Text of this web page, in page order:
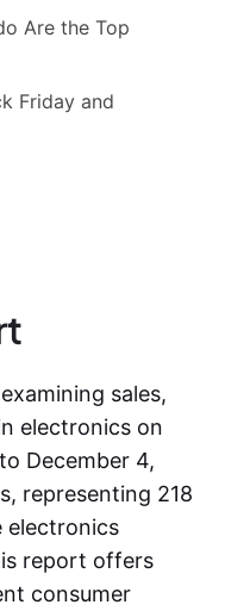
Are the Top
Friday and
sales,
electronics on
December 4,
representing 218
electronics
report offers
consumer